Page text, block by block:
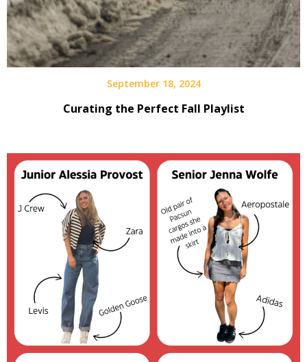
September 18, 2024
Curating the Perfect Fall Playlist